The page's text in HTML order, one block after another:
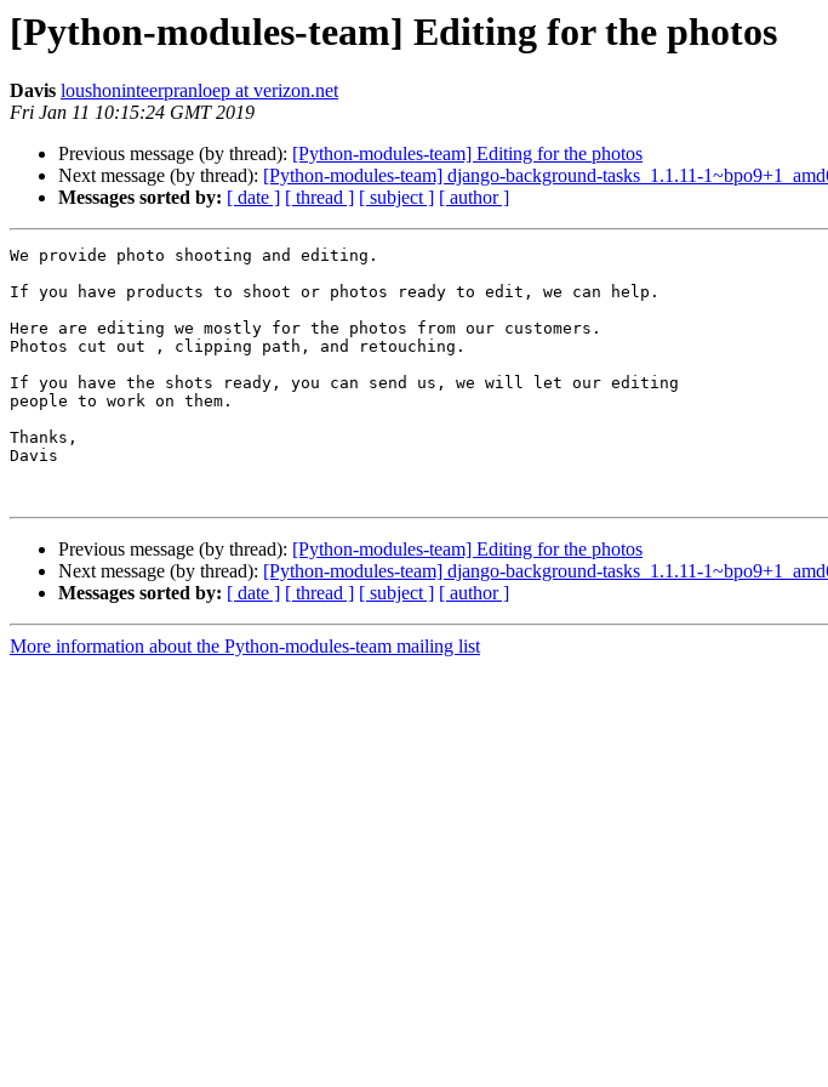
[Python-modules-team] Editing for the photos
Davis loushoninteerpranloep at verizon.net
Fri Jan 11 10:15:24 GMT 2019
Previous message (by thread): [Python-modules-team] Editing for the photos
Next message (by thread): [Python-modules-team] django-background-tasks_1.1.11-
Messages sorted by: [ date ] [ thread ] [ subject ] [ author ]
We provide photo shooting and editing.
If you have products to shoot or photos ready to edit, we can help.
Here are editing we mostly for the photos from our customers.
Photos cut out , clipping path, and retouching.
If you have the shots ready, you can send us, we will let our editing
people to work on them.
Thanks,
Davis
Previous message (by thread): [Python-modules-team] Editing for the photos
Next message (by thread): [Python-modules-team] django-background-tasks_1.1.11-
Messages sorted by: [ date ] [ thread ] [ subject ] [ author ]
More information about the Python-modules-team mailing list